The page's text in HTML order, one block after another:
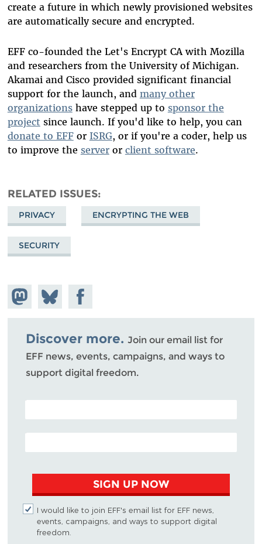
create a future in which newly provisioned websites
are automatically secure and encrypted.
EFF co-founded the Let's Encrypt CA with Mozilla
and researchers from the University of Michigan.
Akamai and Cisco provided significant financial
support for the launch, and many other
organizationshave stepped up to sponsor the
project since launch. If you'd like to help, you can
donate to EFFor ISRG, or if you're a coder, help us
to improve the serveror client software.
RELATED ISSUES
PRIVACY ENCRYPTING THE WEB
SECURITY
Share on
Mastodon
Share
on
Bluesky
Share on
Facebook
Discover more. Join our email list for
EFF news, events, campaigns, and ways to
support digital freedom.
POSTAL CODE (OPTIONAL)
EMAIL ADDRESS
SIGN UP NOW
I would like to join EFF's email list for EFF news,
events, campaigns, and ways to support digital
freedom.